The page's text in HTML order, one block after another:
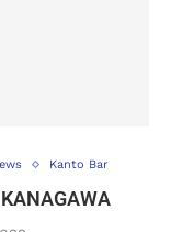
Kanto Bar